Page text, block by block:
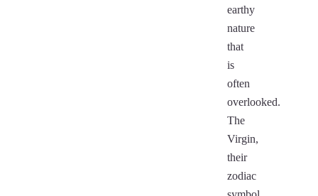
earthy
nature
that
is
often
overlooked.
The
Virgin,
their
zodiac